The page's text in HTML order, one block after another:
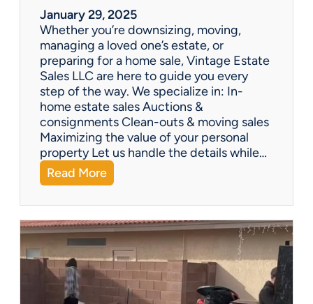
e
G
o
t
Y
o
u
C
o
v
e
r
d
!
January 29, 2025
Whether you’re downsizing, moving,
managing a loved one’s estate, or
preparing for a home sale, Vintage Estate
Sales LLC are here to guide you every
step of the way. We specialize in: In-
home estate sales Auctions &
consignments Clean-outs & moving sales
Maximizing the value of your personal
property Let us handle the details while…
Read More:
N
e
e
d
H
e
l
p